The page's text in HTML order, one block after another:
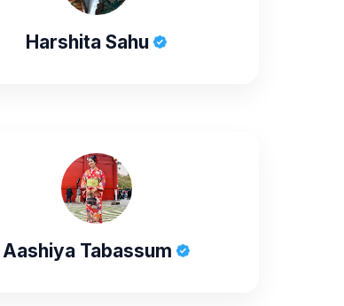
Harshita Sahu
Aashiya Tabassum